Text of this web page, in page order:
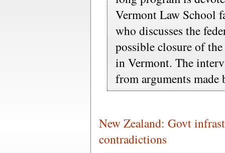
Vermont Law School
who discusses the
possible closure of
in Vermont. The
from arguments made
New Zealand: Govt
contradictions